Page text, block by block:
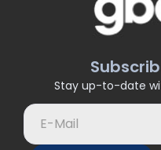
Stay up-to-date